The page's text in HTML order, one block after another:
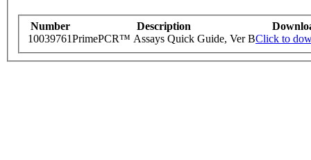
Number Description
10039761PrimePCR™ Assays Quick Guide, Ver BClick to